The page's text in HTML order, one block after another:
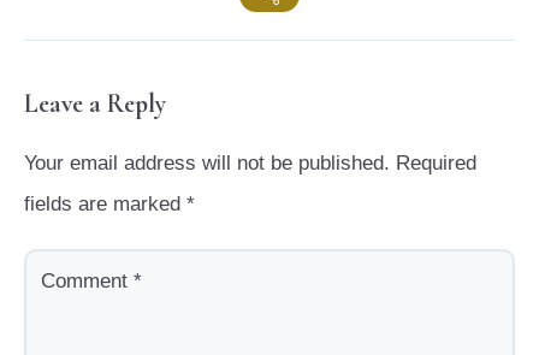
Leave a Reply
Your email address will not be published. Required
fields are marked *